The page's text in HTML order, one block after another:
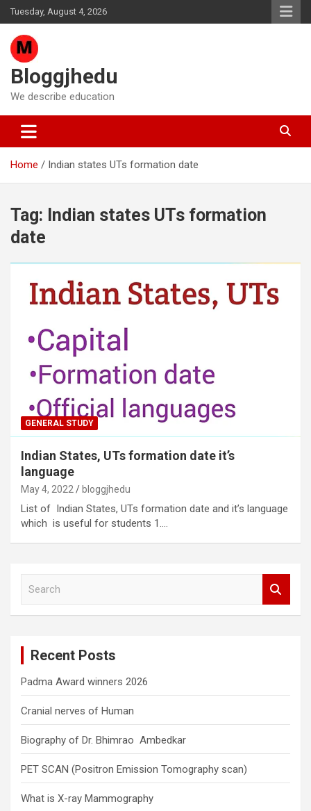
Skip
to
content
Tuesday, August 4, 2026
Bloggjhedu
We describe education
Home Indian states UTs formation date
Tag: Indian states UTs formation
date
GENERAL STUDY
Indian States, UTs formation date it’s
language
May 4, 2022 bloggjhedu
List of Indian States, UTs formation date and it’s language
which is useful for students 1.…
Recent Posts
Padma Award winners 2026
Cranial nerves of Human
Biography of Dr. Bhimrao Ambedkar
PET SCAN (Positron Emission Tomography scan)
What is X-ray Mammography